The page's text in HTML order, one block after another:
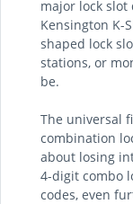
major lock
Kensington K-
shaped lock
stations, or
be.
The universal
combination
about losing
4-digit combo
codes, even